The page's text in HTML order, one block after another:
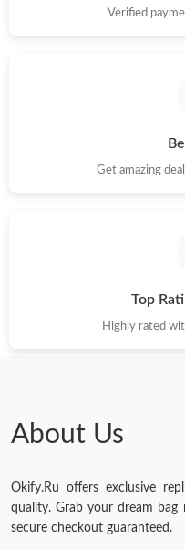
Just Sold: Peter from Miami
Just Sold: Olivia from
Just Sold: Oscar from
Just Sold: Quinn from
AM.
Verified
Get amazing
Top
Highly rated
About Us
Okify.Ru offers exclusive
quality. Grab your dream
secure checkout guaranteed.